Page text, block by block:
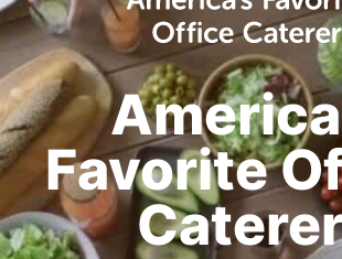
Favorite